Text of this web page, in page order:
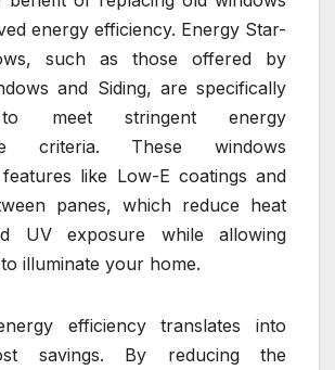
energy efficiency. Energy Star-
such as those offered by
and Siding, are specifically
to meet stringent energy
criteria. These windows
like Low-E coatings and
panes, which reduce heat
UV exposure while allowing
illuminate your home.
efficiency translates into
savings. By reducing the